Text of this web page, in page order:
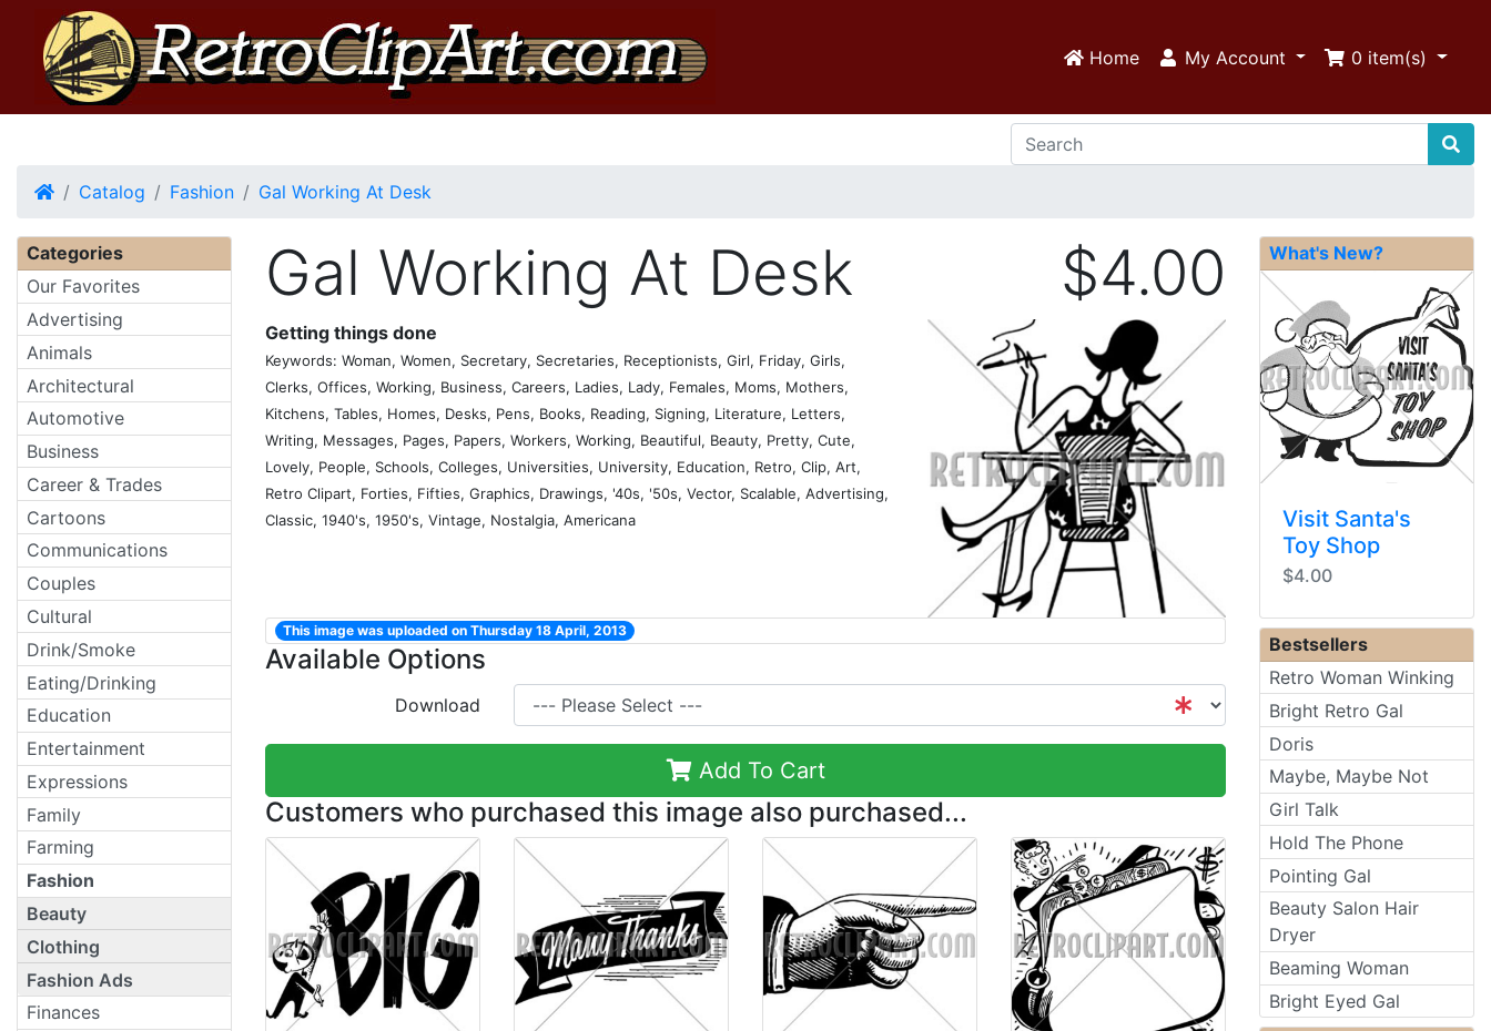
Home My Account 0 item(s)
HomeCatalog Fashion Gal Working At Desk
Gal Working At Desk $4.00
Getting things done
Keywords: Woman, Women, Secretary, Secretaries, Receptionists, Girl, Friday, Girls,
Clerks, Offices, Working, Business, Careers, Ladies, Lady, Females, Moms, Mothers,
Kitchens, Tables, Homes, Desks, Pens, Books, Reading, Signing, Literature, Letters,
Writing, Messages, Pages, Papers, Workers, Working, Beautiful, Beauty, Pretty, Cute,
Lovely, People, Schools, Colleges, Universities, University, Education, Retro, Clip, Art,
Retro Clipart, Forties, Fifties, Graphics, Drawings, '40s, '50s, Vector, Scalable, Advertising,
Classic, 1940's, 1950's, Vintage, Nostalgia, Americana
This image was uploaded on Thursday 18 April, 2013
Available Options
Download
Add To Cart
Customers who purchased this image also purchased...
Categories
Our Favorites
Advertising
Animals
Architectural
Automotive
Business
Career & Trades
Cartoons
Communications
Couples
Cultural
Drink/Smoke
Eating/Drinking
Education
Entertainment
Expressions
Family
Farming
Fashion
Beauty
Clothing
Fashion Ads
Finances
What's New?
Visit Santa's
Toy Shop
$4.00
Bestsellers
Retro Woman Winking
Bright Retro Gal
Doris
Maybe, Maybe Not
Girl Talk
Hold The Phone
Pointing Gal
Beauty Salon Hair
Dryer
Beaming Woman
Bright Eyed Gal